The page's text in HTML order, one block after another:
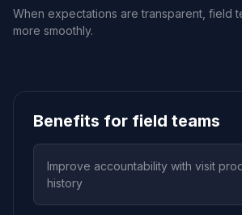
When expectations are transparent, field
more smoothly.
Benefits for field teams
Improve accountability with visit
history